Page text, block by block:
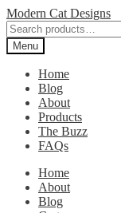
Skip
to
navigation
Skip
to
content
Modern Cat Designs
Search
for:Menu
Home
Blog
About
Products
The Buzz
FAQs
Home
About
Blog